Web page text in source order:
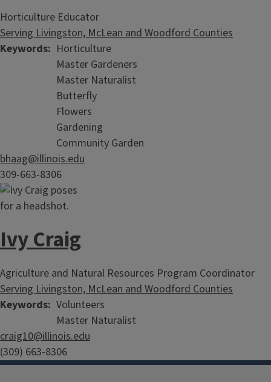
Horticulture Educator
Serving Livingston, McLean and Woodford Counties
Keywords
Horticulture
Master Gardeners
Master Naturalist
Butterfly
Flowers
Gardening
Community Garden
bhaag@illinois.edu
309-663-8306
Ivy Craig
Agriculture and Natural Resources Program Coordinator
Serving Livingston, McLean and Woodford Counties
Keywords Volunteers
Master Naturalist
craig10@illinois.edu
(309) 663-8306